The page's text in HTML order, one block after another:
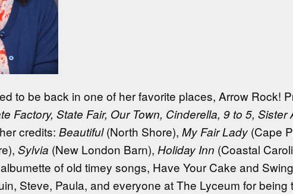
to be back in one of her favorite places, Arrow Rock!
Factory, State Fair, Our Town, Cinderella, 9 to 5, Sister
credits: Beautiful(North Shore), My Fair Lady (Cape
Sylvia (New London Barn), Holiday Inn (Coastal
of old timey songs, Have Your Cake and
Steve, Paula, and everyone at The Lyceum for